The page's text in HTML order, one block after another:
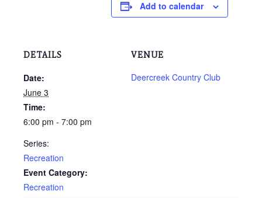
Add to calendar
DETAILS
Date:
June 3
Time:
6:00 pm - 7:00 pm
Series:
Recreation
Event Category:
Recreation
VENUE
Deercreek Country Club